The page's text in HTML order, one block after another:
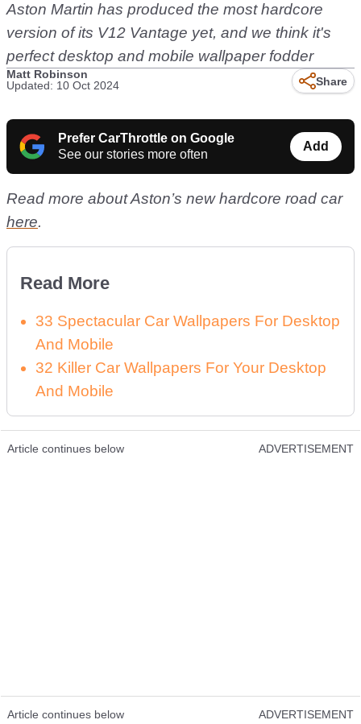
Aston Martin has produced the most hardcore
version of its V12 Vantage yet, and we think it's
perfect desktop and mobile wallpaper fodder
Matt Robinson
Updated: 10 Oct 2024
Share
Prefer CarThrottle on Google
See our stories more often
Add
Read more about Aston’s new hardcore road car
here.
Read More
33 Spectacular Car Wallpapers For Desktop
And Mobile
32 Killer Car Wallpapers For Your Desktop
And Mobile
Article continues below ADVERTISEMENT
Article continues below ADVERTISEMENT